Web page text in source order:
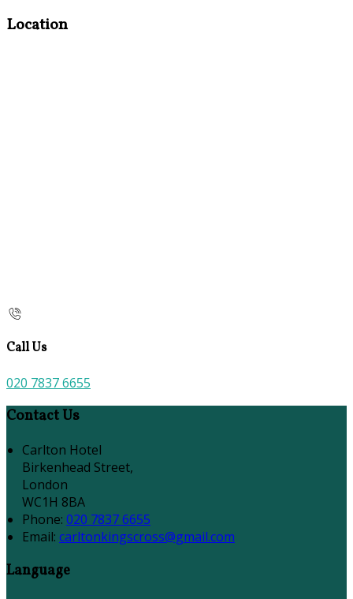
Location
Call Us
020 7837 6655
Contact Us
Carlton Hotel
Birkenhead Street,
London
WC1H 8BA
Phone: 020 7837 6655
Email: carltonkingscross@gmail.com
Language